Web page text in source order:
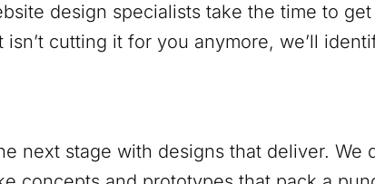
design specialists take the time to
cutting it for you anymore, we’ll
next stage with designs that deliver. We